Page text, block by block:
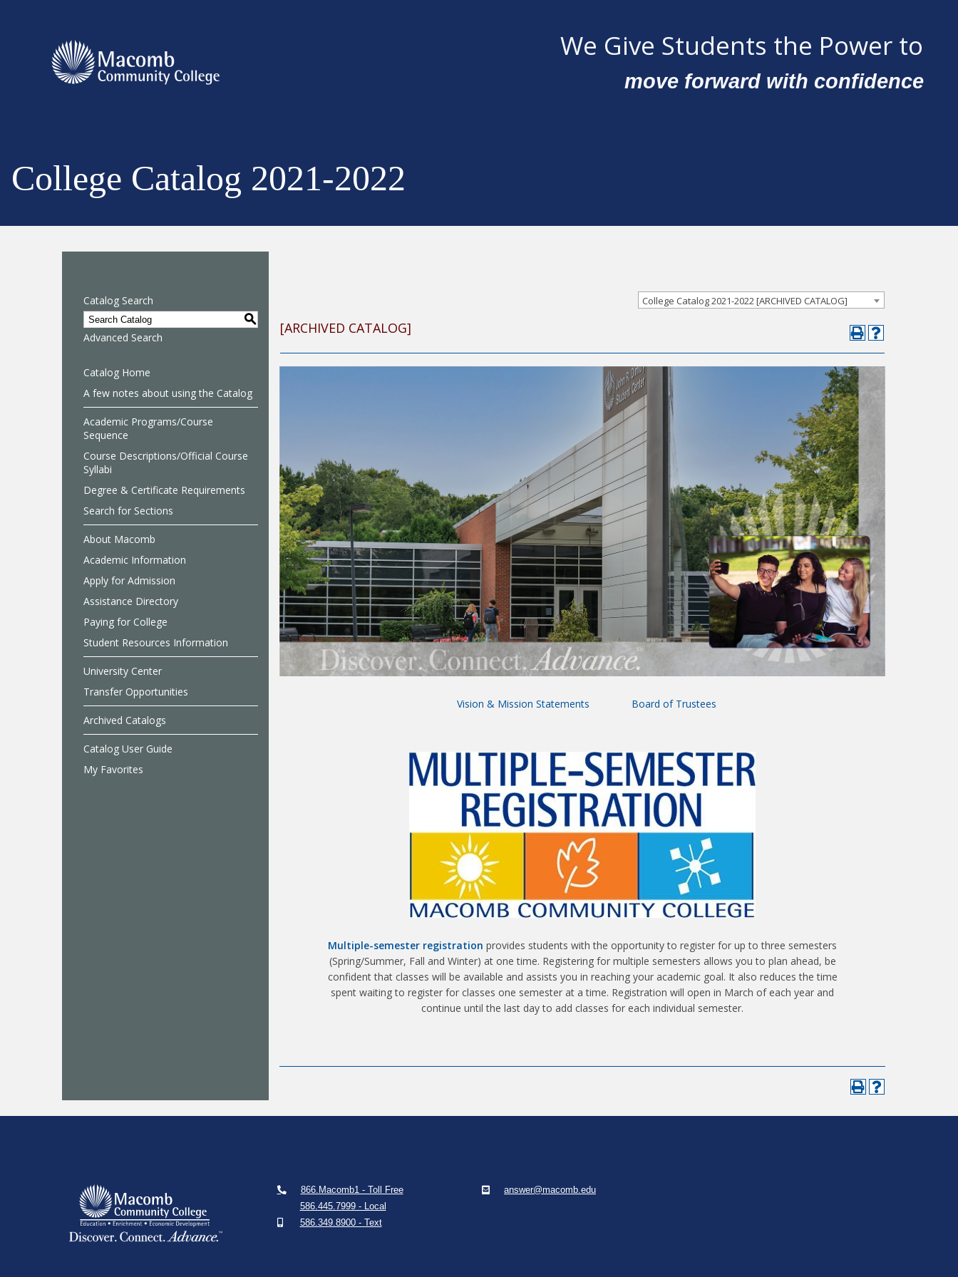
We Give Students the Power to
move forward with confidence
College Catalog 2021-2022
College Catalog 2021-2022 [ARCHIVED CATALOG]
Catalog Search
S
Advanced Search
Catalog Home
A few notes about using the Catalog
Academic Programs/Course
Sequence
Course Descriptions/Official Course
Syllabi
Degree & Certificate Requirements
Search for Sections
About Macomb
Academic Information
Apply for Admission
Assistance Directory
Paying for College
Student Resources Information
University Center
Transfer Opportunities
Archived Catalogs
Catalog User Guide
My Favorites
[ARCHIVED CATALOG]
Vision & Mission Statements Board of Trustees
Multiple-semester registration provides students with the opportunity to register for up to three semesters
(Spring/Summer, Fall and Winter) at one time. Registering for multiple semesters allows you to plan ahead, be
confident that classes will be available and assists you in reaching your academic goal. It also reduces the time
spent waiting to register for classes one semester at a time. Registration will open in March of each year and
continue until the last day to add classes for each individual semester.
866.Macomb1 - Toll Free
586.445.7999 - Local
586.349.8900 - Text
answer@macomb.edu